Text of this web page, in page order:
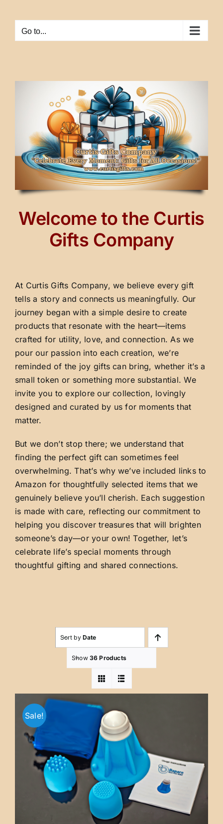
contentGo to...
Welcome to the Curtis
Gifts Company
At Curtis Gifts Company, we believe every gift
tells a story and connects us meaningfully. Our
journey began with a simple desire to create
products that resonate with the heart—items
crafted for utility, love, and connection. As we
pour our passion into each creation, we’re
reminded of the joy gifts can bring, whether it’s a
small token or something more substantial. We
invite you to explore our collection, lovingly
designed and curated by us for moments that
matter.
But we don’t stop there; we understand that
finding the perfect gift can sometimes feel
overwhelming. That’s why we’ve included links to
Amazon for thoughtfully selected items that we
genuinely believe you’ll cherish. Each suggestion
is made with care, reflecting our commitment to
helping you discover treasures that will brighten
someone’s day—or your own! Together, let’s
celebrate life’s special moments through
thoughtful gifting and shared connections.
Sort by Date
Show 36 Products
Sale!